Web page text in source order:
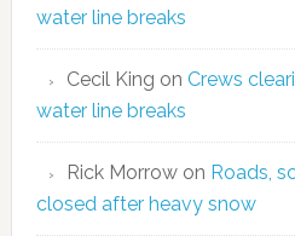
water line breaks
Cecil King on Crews
water line breaks
Rick Morrowon Roads,
closed after heavy snow